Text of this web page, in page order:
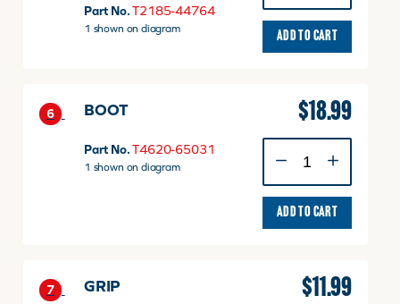
Part No. T2185-44764
1 shown on diagram
Arm
44764BB
quantity
ADD TO CART
6 BOOT
Part No. T4620-65031
1 shown on diagram
$18.99
quantity
ADD TO CART
7 GRIP $11.99